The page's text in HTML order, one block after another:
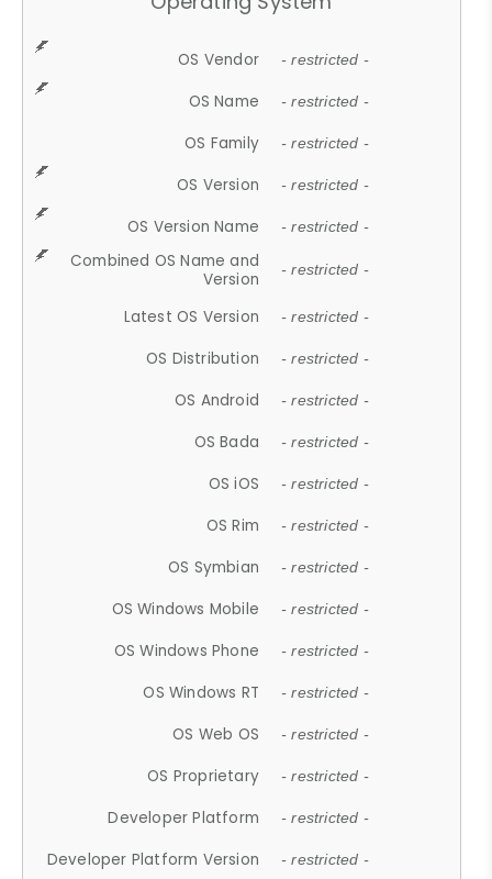
OS Vendor - restricted -
OS Name - restricted -
OS Family - restricted -
OS Version - restricted -
OS Version Name - restricted -
Combined OS Name and
Version
- restricted -
Latest OS Version - restricted -
OS Distribution - restricted -
OS Android - restricted -
OS Bada - restricted -
OS iOS - restricted -
OS Rim - restricted -
OS Symbian - restricted -
OS Windows Mobile - restricted -
OS Windows Phone - restricted -
OS Windows RT - restricted -
OS Web OS - restricted -
OS Proprietary - restricted -
Developer Platform - restricted -
Developer Platform Version - restricted -